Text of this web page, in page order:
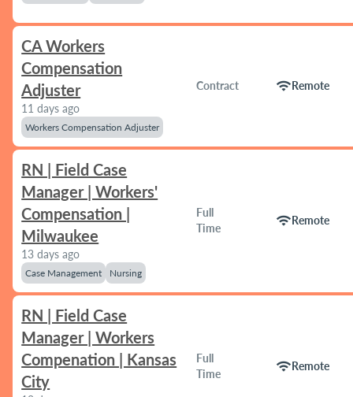
CA Workers
Compensation
Adjuster
11 days ago
Workers Compensation Adjuster
Contract wifiRemote
RN | Field Case
Manager | Workers'
Compensation |
Milwaukee
13 days ago
Case Management Nursing
Full
Time
wifiRemote
RN | Field Case
Manager | Workers
Compenation | Kansas
City
Full
Time
wifiRemote